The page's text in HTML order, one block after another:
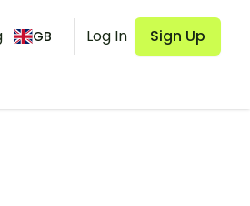
GB Log In Sign Up